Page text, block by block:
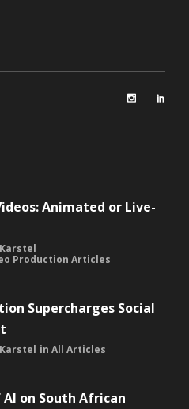
Animated or Live-
Production Articles
Supercharges Social
in All Articles
on South African